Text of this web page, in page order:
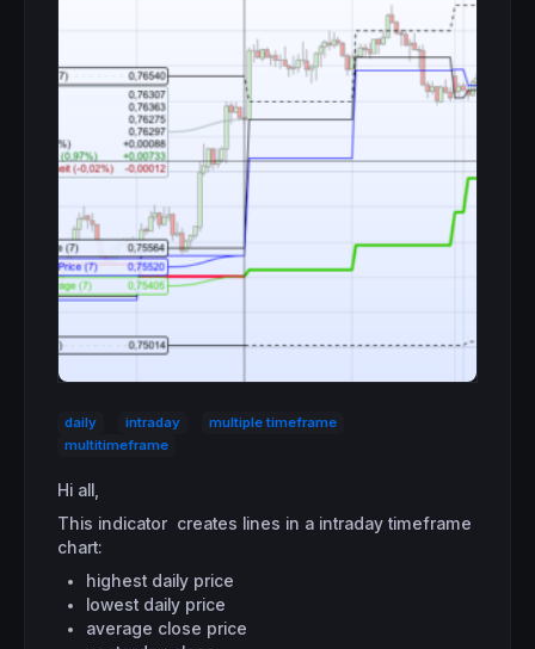
daily intraday
multiple timeframe
multitimeframe
Hi all,
This indicator creates lines in a intraday timeframe
chart:
highest daily price
lowest daily price
average close price